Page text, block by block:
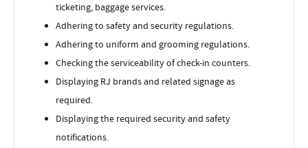
ticketing, baggage services.
Adhering to safety and security regulations.
Adhering to uniform and grooming regulations.
Checking the serviceability of check-in counters.
Displaying RJ brands and related signage as
required.
Displaying the required security and safety
notifications.